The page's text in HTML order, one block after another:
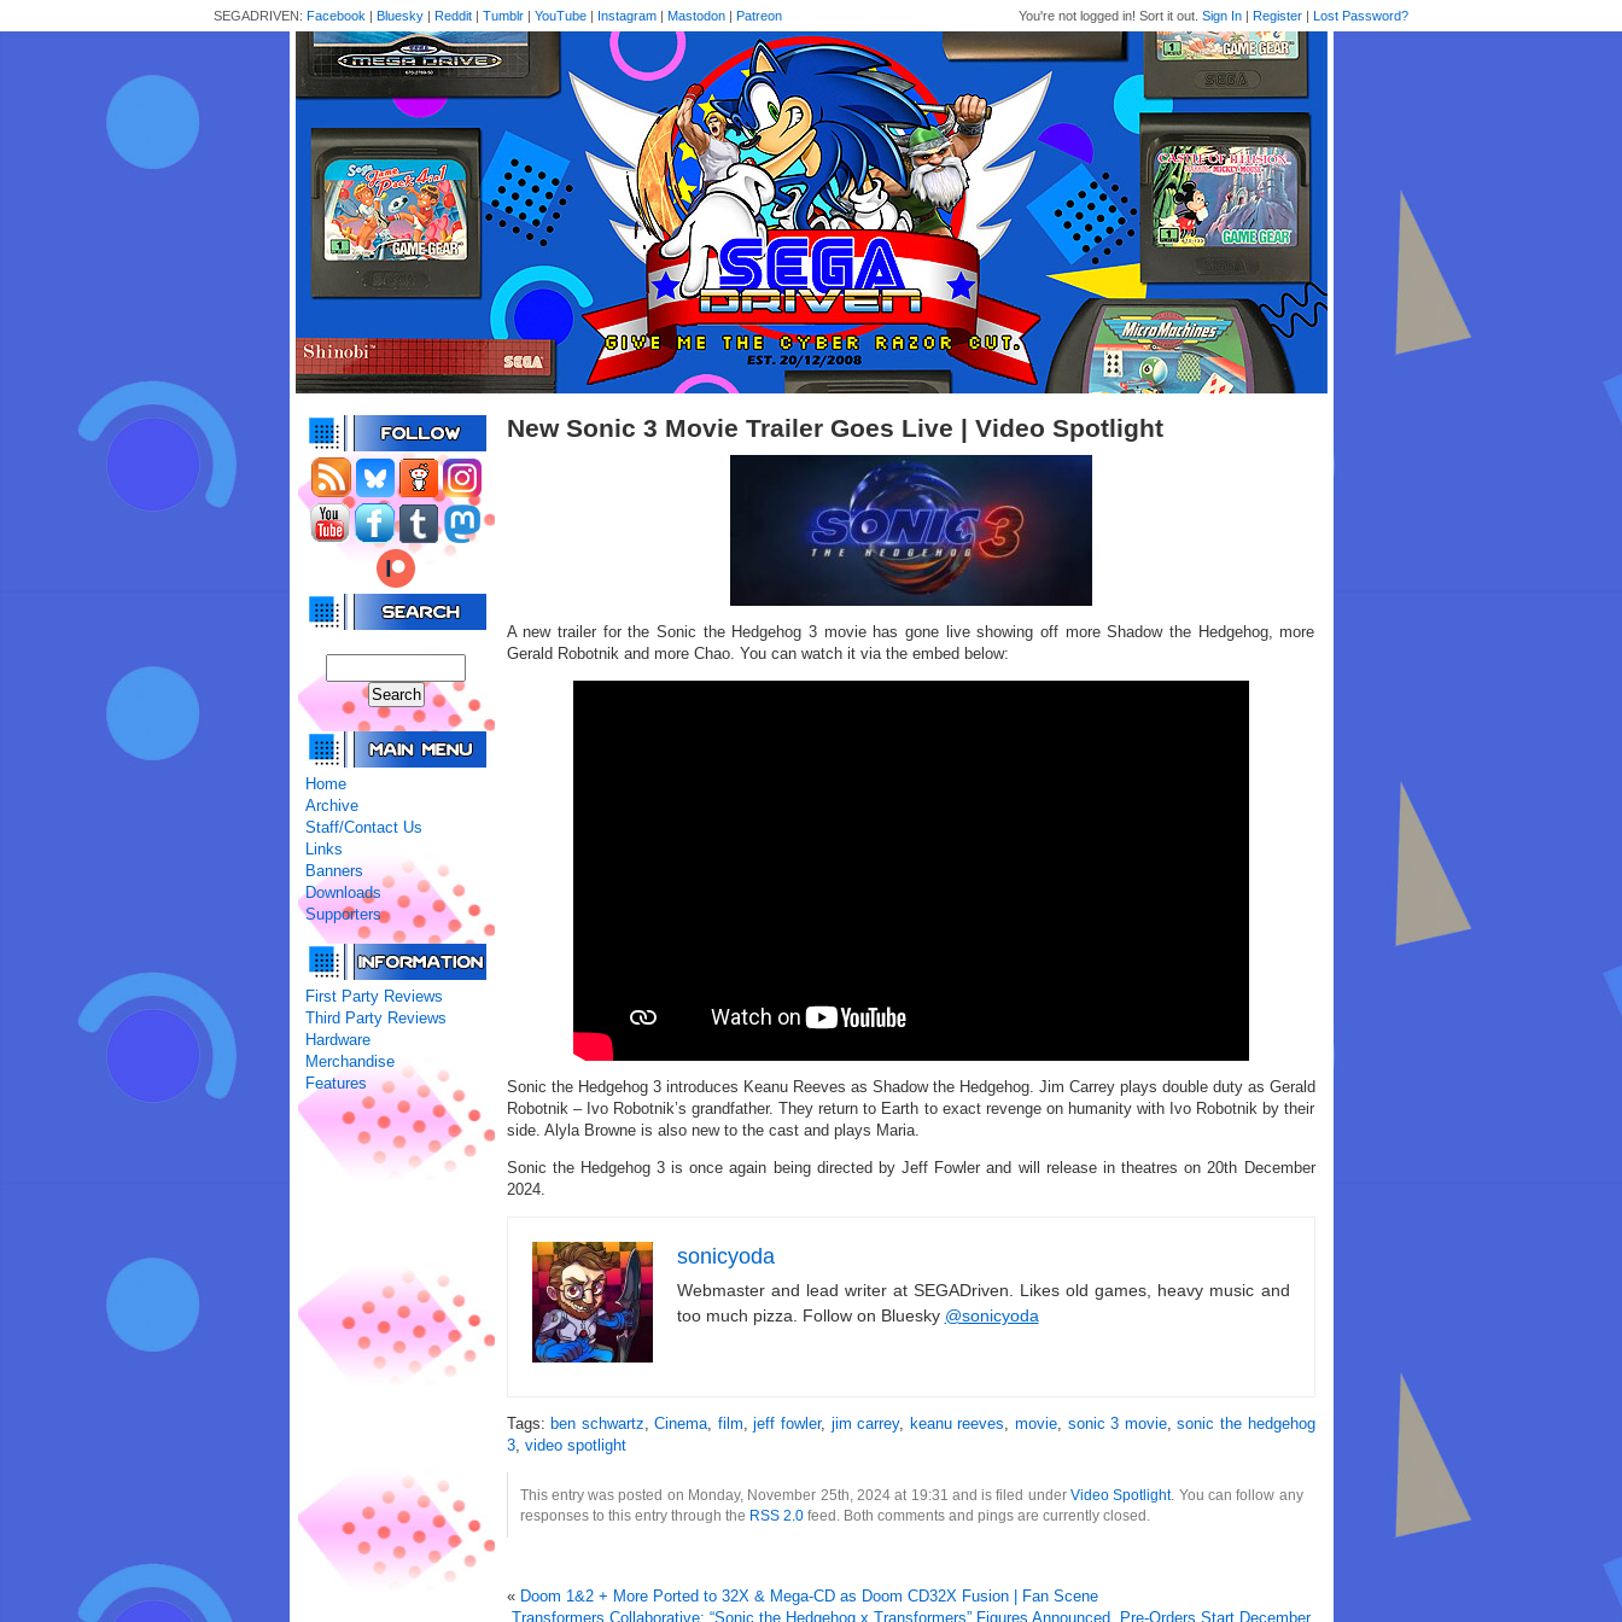
You're not logged in! Sort it out. Sign In | Register | Lost Password?
SEGADRIVEN: Facebook | Bluesky | Reddit | Tumblr | YouTube | Instagram | Mastodon | Patreon
Home
Archive
Staff/Contact Us
Links
Banners
Downloads
Supporters
First Party Reviews
Third Party Reviews
Hardware
Merchandise
Features
New Sonic 3 Movie Trailer Goes Live | Video Spotlight
A new trailer for the Sonic the Hedgehog 3 movie has gone live showing off more Shadow the Hedgehog, more
Gerald Robotnik and more Chao. You can watch it via the embed below:
Sonic the Hedgehog 3 introduces Keanu Reeves as Shadow the Hedgehog. Jim Carrey plays double duty as Gerald
Robotnik – Ivo Robotnik’s grandfather. They return to Earth to exact revenge on humanity with Ivo Robotnik by their
side. Alyla Browne is also new to the cast and plays Maria.
Sonic the Hedgehog 3 is once again being directed by Jeff Fowler and will release in theatres on 20th December
2024.
sonicyoda
Webmaster and lead writer at SEGADriven. Likes old games, heavy music and
too much pizza. Follow on Bluesky @sonicyoda
Tags: ben schwartz,Cinema, film,jeff fowler, jim carrey, keanu reeves,movie, sonic 3 movie,sonic the hedgehog
3, video spotlight
This entry was posted on Monday, November 25th, 2024 at 19:31 and is filed under Video Spotlight. You can follow any
responses to this entry through the RSS 2.0feed. Both comments and pings are currently closed.
« Doom 1&2 + More Ported to 32X & Mega-CD as Doom CD32X Fusion | Fan Scene
Transformers Collaborative: “Sonic the Hedgehog x Transformers” Figures Announced, Pre-Orders Start December